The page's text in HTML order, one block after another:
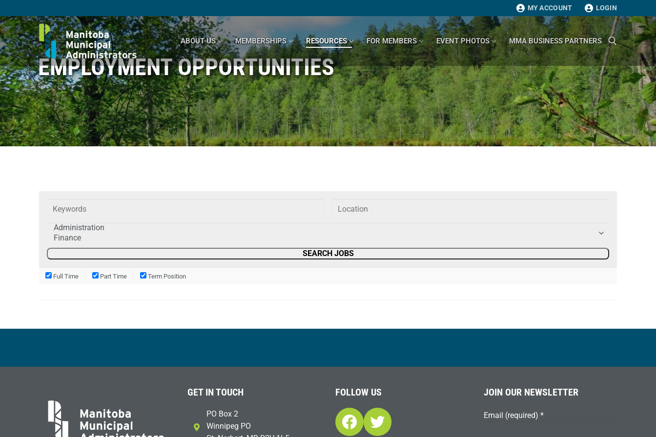
to
content
MY ACCOUNT LOGIN
ABOUT US MEMBERSHIPS RESOURCES FOR MEMBERS EVENT PHOTOS MMA BUSINESS PARTNERS
Search for:
EMPLOYMENT OPPORTUNITIES
Full Time Part Time Term Position
GET IN TOUCH
PO Box 2
Winnipeg PO
FOLLOW US
Facebook
Twitter
JOIN OUR NEWSLETTER
Email (required) *